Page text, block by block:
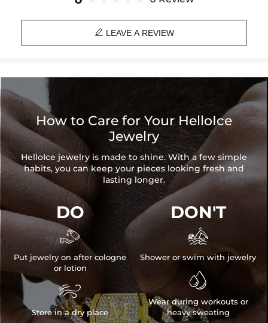
Please allow up to 1-2 weeks for production time on ALL custom
items. Your personalized pendant takes time to craft and test, but
when you're wearing it you'll know it was worth the wait.
 LEAVE A REVIEW
How to Care for Your HelloIce
Jewelry
HelloIce jewelry is made to shine. With a few simple
habits, you can keep your pieces looking fresh and
lasting longer.
DO

Put jewelry on after cologne
or lotion

Store in a dry place
DON'T

Shower or swim with jewelry

Wear during workouts or
heavy sweating